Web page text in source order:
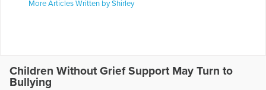
More Articles Written by Shirley
Children Without Grief Support May Turn to
Bullying